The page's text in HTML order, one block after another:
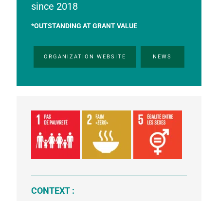
since 2018
*OUTSTANDING AT GRANT VALUE
ORGANIZATION WEBSITE NEWS
CONTEXT :